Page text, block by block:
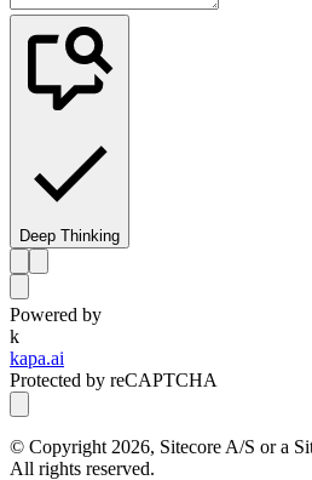
Deep Thinking
Powered by
k
kapa.ai
Protected by reCAPTCHA
© Copyright 2026, Sitecore A/S or a
All rights reserved.